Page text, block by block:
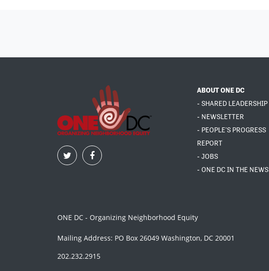
ABOUT ONE DC
- SHARED LEADERSHIP
- NEWSLETTER
- PEOPLE'S PROGRESS
REPORT
- JOBS
- ONE DC IN THE NEWS
ONE DC - Organizing Neighborhood Equity
Mailing Address: PO Box 26049 Washington, DC 20001
202.232.2915